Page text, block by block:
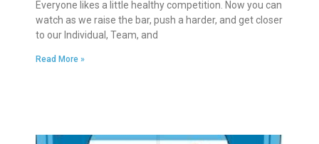
Everyone likes a little healthy competition. Now you can
watch as we raise the bar, push a harder, and get closer
to our Individual, Team, and
Read More »